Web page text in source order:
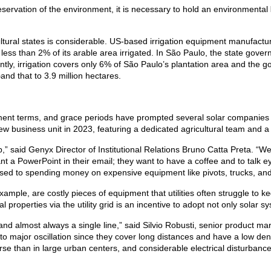
of the environment, it is necessary to hold an
states is considerable. US-based irrigation equipment
than 2% of its arable area irrigated. In São Paulo, the state
irrigation covers only 6% of São Paulo’s plantation area and the
that to 3.9 million hectares.
terms, and grace periods have prompted several solar
business unit in 2023, featuring a dedicated agricultural team and
said Genyx Director of Institutional Relations Bruno Catta Preta.
a PowerPoint in their email; they want to have a coffee and to talk
to spending money on expensive equipment like pivots, trucks,
are costly pieces of equipment that utilities often struggle to
properties via the utility grid is an incentive to adopt not only solar
almost always a single line,” said Silvio Robusti, senior product
major oscillation since they cover long distances and have a low
than in large urban centers, and considerable electrical